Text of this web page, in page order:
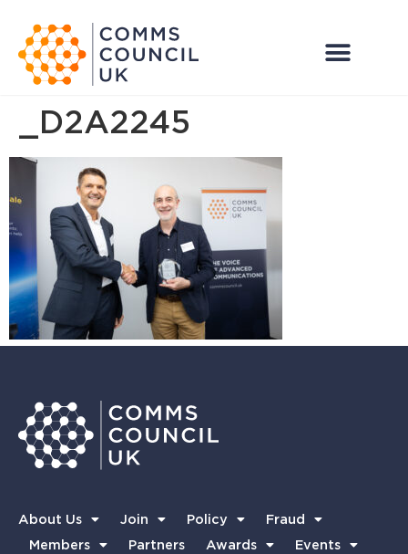
_D2A2245
About Us Join Policy
Fraud
Members
Partners Awards
Events